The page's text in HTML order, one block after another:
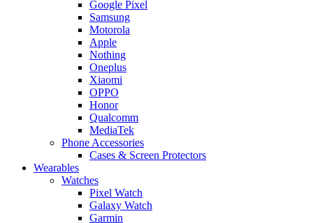
Google Pixel
Samsung
Motorola
Apple
Nothing
Oneplus
Xiaomi
OPPO
Honor
Qualcomm
MediaTek
Phone Accessories
Cases & Screen Protectors
Wearables
Watches
Pixel Watch
Galaxy Watch
Garmin